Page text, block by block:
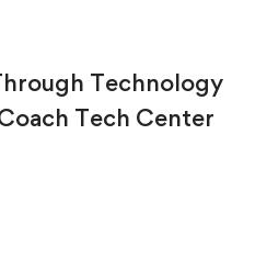
Technology
Tech Center